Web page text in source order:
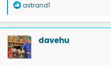
R
a
c
t
i
o
n
astrand1
davehu